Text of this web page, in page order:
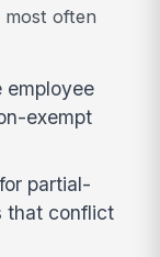
most often
employee
exempt
partial-
that conflict